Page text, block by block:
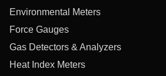
Environmental Meters
Force Gauges
Gas Detectors & Analyzers
Heat Index Meters